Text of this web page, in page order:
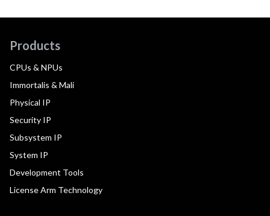
Products
CPUs & NPUs
Immortalis & Mali
Physical IP
Security IP
Subsystem IP
System IP
Development Tools
License Arm Technology